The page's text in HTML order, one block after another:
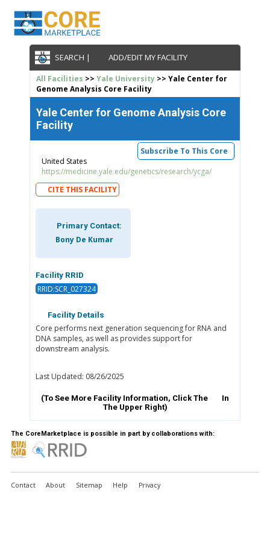
SEARCH | ADD/EDIT MY FACILITY
All Facilities >> Yale University>> Yale Center for
Genome Analysis Core Facility
Yale Center for Genome Analysis Core
Facility
Subscribe To This Core
United States
https://medicine.yale.edu/genetics/research/ycga/
CITE THIS FACILITY
Primary Contact:
Bony De Kumar
Facility RRID
RRID:SCR_027324
Facility Details
Core performs next generation sequencing for RNA and
DNA samples, as well as provides support for
downstream analysis.
Last Updated: 08/26/2025
(To See More Facility Information, Click The
In
The Upper Right)
The CoreMarketplace is possible in part by collaborations with:
Contact About Sitemap Help Privacy